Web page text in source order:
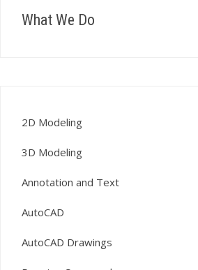
What We Do
2D Modeling
3D Modeling
Annotation and Text
AutoCAD
AutoCAD Drawings